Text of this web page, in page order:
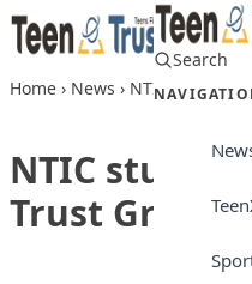
Skip to content
Search
Home › News › NTIC students
NTIC
Trust Group